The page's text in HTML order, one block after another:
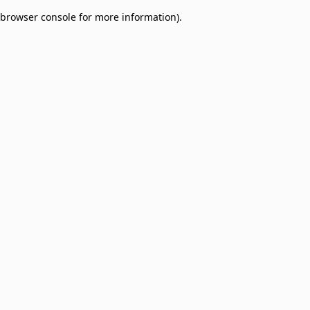
browser console for more information).